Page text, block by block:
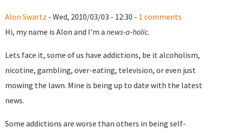
Alon Swartz - Wed, 2010/03/03 - 12:30 - 1 comments
Hi, my name is Alon and I'm a news-a-holic.
Lets face it, some of us have addictions, be it alcoholism,
nicotine, gambling, over-eating, television, or even just
mowing the lawn. Mine is being up to date with the latest
news.
Some addictions are worse than others in being self-